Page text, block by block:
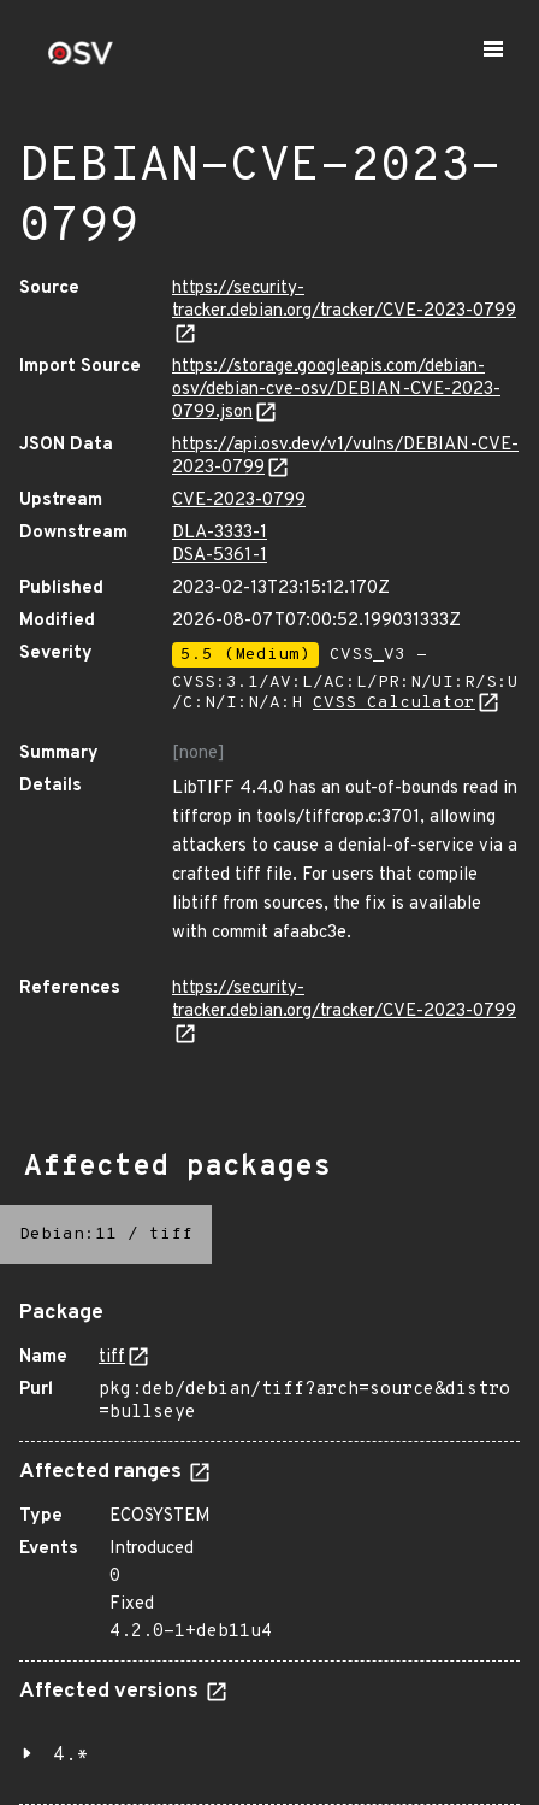
DEBIAN-CVE-2023-
0799
Source
https://security-
tracker.debian.org/tracker/CVE-2023-0799
Import Source
https://storage.googleapis.com/debian-
osv/debian-cve-osv/DEBIAN-CVE-2023-
0799.json
JSON Data
https://api.osv.dev/v1/vulns/DEBIAN-CVE-
2023-0799
Upstream
CVE-2023-0799
Downstream
DLA-3333-1
DSA-5361-1
Published
2023-02-13T23:15:12.170Z
Modified
2026-08-07T07:00:52.199031333Z
Severity
5.5 (Medium)
CVSS_V3 -
CVSS:3.1/AV:L/AC:L/PR:N/UI:R/S:U
/C:N/I:N/A:H CVSS Calculator
Summary
[none]
Details
LibTIFF 4.4.0 has an out-of-bounds read in
tiffcrop in tools/tiffcrop.c:3701, allowing
attackers to cause a denial-of-service via a
crafted tiff file. For users that compile
libtiff from sources, the fix is available
with commit afaabc3e.
References
https://security-
tracker.debian.org/tracker/CVE-2023-0799
Affected packages
Debian:11 / tiff
Package
Name
tiff
Purl
pkg:deb/debian/tiff?arch=source&distro
=bullseye
Affected ranges
Type
ECOSYSTEM
Events
Introduced
0
Fixed
4.2.0-1+deb11u4
Affected versions
4.*